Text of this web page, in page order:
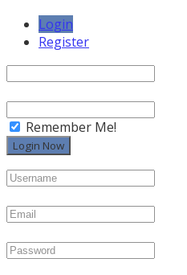
Login
Register
Remember Me!